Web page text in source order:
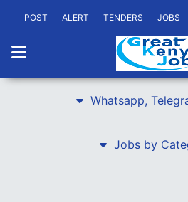
POST ALERT TENDERS JOBS
Whatsapp,
Jobs by